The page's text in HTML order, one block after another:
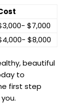
$7,000
$8,000
beautiful
to
first step